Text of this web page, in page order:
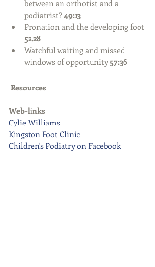
between an orthotist and a
podiatrist? 49:13
Pronation and the developing foot
52.28
Watchful waiting and missed
windows of opportunity 57:36
Resources
Web-links
Cylie Williams
Kingston Foot Clinic
Children's Podiatry on Facebook